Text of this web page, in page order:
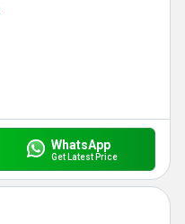
WhatsApp
Get Latest Price